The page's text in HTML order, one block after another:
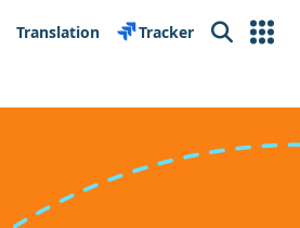
Translation Tracker Search